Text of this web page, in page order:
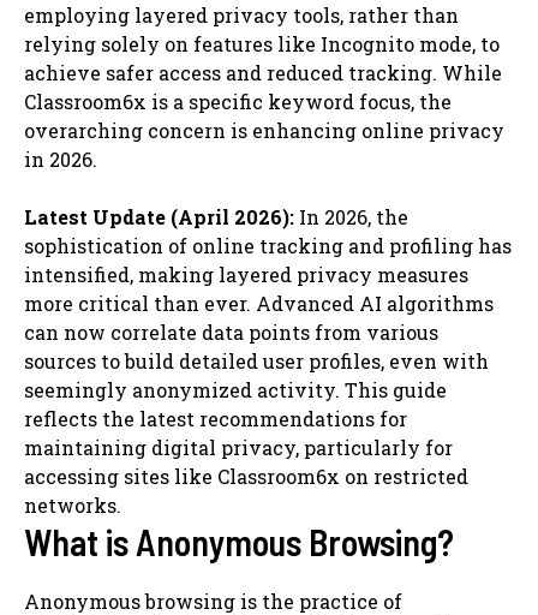
employing layered privacy tools, rather than
relying solely on features like Incognito mode, to
achieve safer access and reduced tracking. While
Classroom6x is a specific keyword focus, the
overarching concern is enhancing online privacy
in 2026.
Latest Update (April 2026): In 2026, the
sophistication of online tracking and profiling has
intensified, making layered privacy measures
more critical than ever. Advanced AI algorithms
can now correlate data points from various
sources to build detailed user profiles, even with
seemingly anonymized activity. This guide
reflects the latest recommendations for
maintaining digital privacy, particularly for
accessing sites like Classroom6x on restricted
networks.
What is Anonymous Browsing?
Anonymous browsing is the practice of